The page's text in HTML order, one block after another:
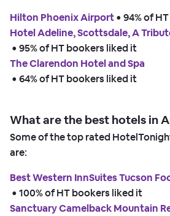
Hilton Phoenix Airport • 94% of
Hotel Adeline, Scottsdale, A
• 95% of HT bookers liked it
The Clarendon Hotel and Spa
• 64% of HT bookers liked it
What are the best hotels in
Some of the top rated
are:
Best Western InnSuites Tucson
• 100% of HT bookers liked it
Sanctuary Camelback Mountain